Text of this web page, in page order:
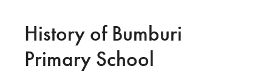
History of Bumburi
Primary School